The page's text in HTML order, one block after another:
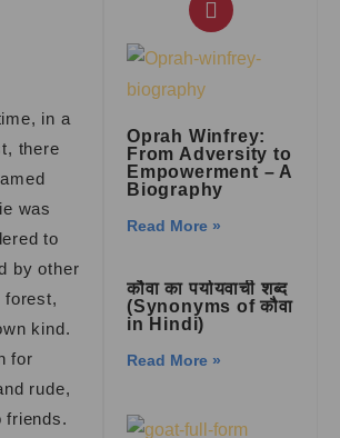
in a
there
was
to
by other
forest,
kind.
for
rude,
friends.
Oprah Winfrey:
From Adversity to
Empowerment – A
Biography
Read More »
कौवा का पर्यायवाची शब्द
(Synonyms of कौवा
in Hindi)
Read More »